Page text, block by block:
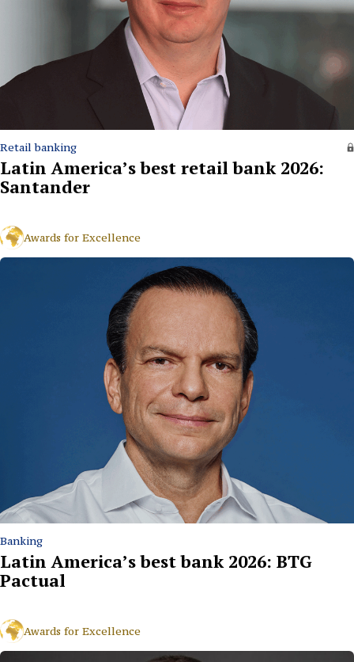
Retail banking
Latin America’s best retail bank 2026:
Santander
Awards for Excellence
Banking
Latin America’s best bank 2026: BTG
Pactual
Awards for Excellence